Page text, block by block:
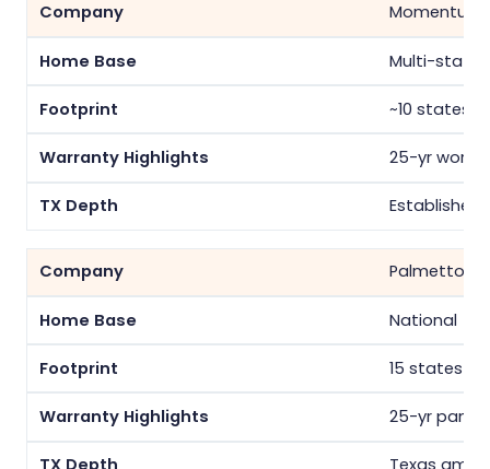
Momentum
Multi-state
~10 states
25-yr
Established
Palmetto
National
15 states
25-yr panel/